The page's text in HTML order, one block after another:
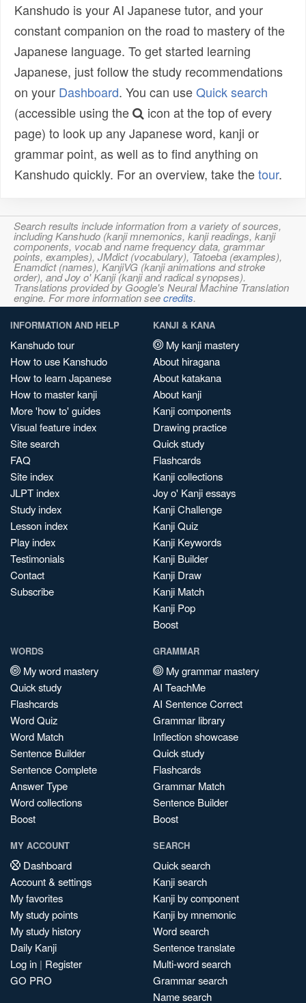
Kanshudo is your AI Japanese tutor, and your
constant companion on the road to mastery of the
Japanese language. To get started learning
Japanese, just follow the study recommendations
on your Dashboard. You can useQuick search
(accessible using the
icon at the top of every
page) to look up any Japanese word, kanji or
grammar point, as well as to find anything on
Kanshudo quickly. For an overview, take thetour.
Search results include information from a variety of sources,
including Kanshudo (kanji mnemonics, kanji readings, kanji
components, vocab and name frequency data, grammar
points, examples), JMdict (vocabulary), Tatoeba (examples),
Enamdict (names), KanjiVG (kanji animations and stroke
order), and Joy o' Kanji (kanji and radical synopses).
Translations provided by Google's Neural Machine Translation
engine. For more information seecredits.
INFORMATION AND HELP
Kanshudo tour
How to use Kanshudo
How to learn Japanese
How to master kanji
More 'how to' guides
Visual feature index
Site search
FAQ
Site index
JLPT index
Study index
Lesson index
Play index
Testimonials
Contact
Subscribe
KANJI & KANA
My kanji mastery
About hiragana
About katakana
About kanji
Kanji components
Drawing practice
Quick study
Flashcards
Kanji collections
Joy o' Kanji essays
Kanji Challenge
Kanji Quiz
Kanji Keywords
Kanji Builder
Kanji Draw
Kanji Match
Kanji Pop
Boost
WORDS
My word mastery
Quick study
Flashcards
Word Quiz
Word Match
Sentence Builder
Sentence Complete
Answer Type
Word collections
Boost
GRAMMAR
My grammar mastery
AI TeachMe
AI Sentence Correct
Grammar library
Inflection showcase
Quick study
Flashcards
Grammar Match
Sentence Builder
Boost
MY ACCOUNT
Dashboard
Account & settings
My favorites
My study points
My study history
Daily Kanji
Log in | Register
GO PRO
SEARCH
Quick search
Kanji search
Kanji by component
Kanji by mnemonic
Word search
Sentence translate
Multi-word search
Grammar search
Name search